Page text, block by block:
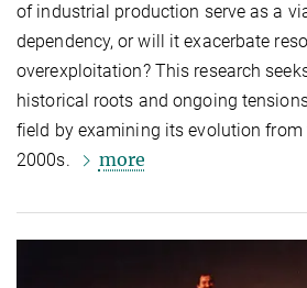
of industrial production serve as a
dependency, or will it exacerbate
overexploitation? This research
historical roots and ongoing
field by examining its evolution from
2000s.
more